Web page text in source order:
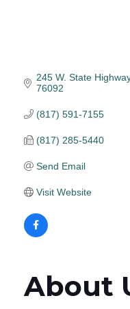
245 W. State
76092
(817) 591-7155
(817) 285-5440
Send Email
Visit Website
About